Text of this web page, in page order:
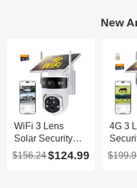
New
WiFi 3 Lens
Solar Security
Camera Wireless
Outdoor, 6MP
$156.24$124.99
4G 3
6MP